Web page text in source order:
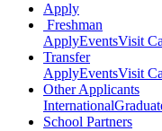
Apply
Freshman
ApplyEventsVisit
Transfer
ApplyEventsVisit
Other Applicants
International
School Partners